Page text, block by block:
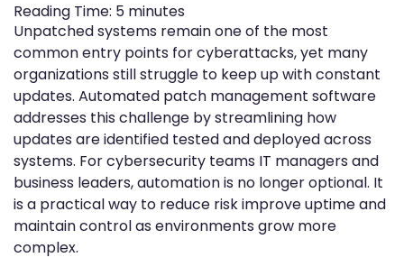
Reading Time: 5 minutes
Unpatched systems remain one of the most
common entry points for cyberattacks, yet many
organizations still struggle to keep up with constant
updates. Automated patch management software
addresses this challenge by streamlining how
updates are identified tested and deployed across
systems. For cybersecurity teams IT managers and
business leaders, automation is no longer optional. It
is a practical way to reduce risk improve uptime and
maintain control as environments grow more
complex.